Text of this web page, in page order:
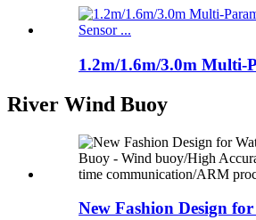
1.2m/1.6m/3.0m Multi-
River Wind Buoy
New Fashion Design